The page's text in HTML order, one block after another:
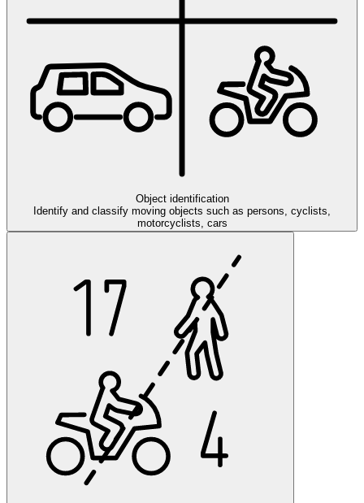
Object identification
Identify and classify moving objects such as persons, cyclists,
motorcyclists, cars